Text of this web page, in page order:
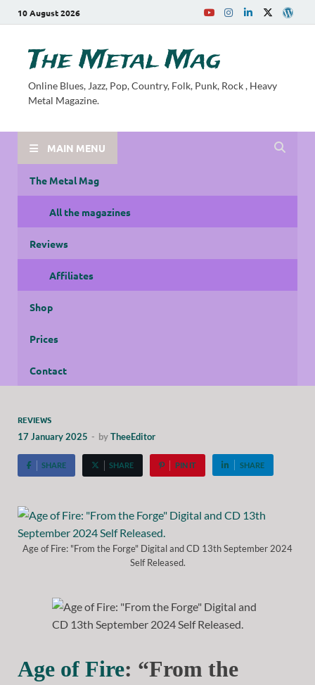
10 August 2026
The Metal Mag
Online Blues, Jazz, Pop, Country, Folk, Punk, Rock , Heavy
Metal Magazine.
MAIN MENU
The Metal Mag
All the magazines
Reviews
Affiliates
Shop
Prices
Contact
REVIEWS
17 January 2025 - byTheeEditor
SHARE SHARE PIN IT SHARE
Age of Fire: "From the Forge" Digital and CD 13th September 2024
Self Released.
Age of Fire: “From the